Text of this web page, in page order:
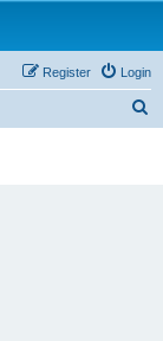
Login
Register